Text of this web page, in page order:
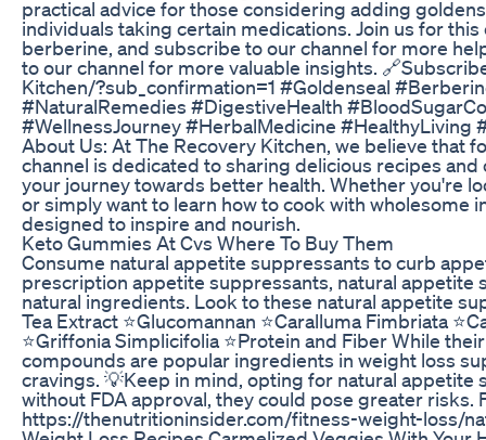
practical advice for those considering adding
individuals taking certain medications. Join us for
berberine, and subscribe to our channel for more
to our channel for more valuable insights.
Kitchen/?sub_confirmation=1 #Goldenseal
#NaturalRemedies #DigestiveHealth
#WellnessJourney #HerbalMedicine #HealthyLiving
About Us: At The Recovery Kitchen, we believe that
channel is dedicated to sharing delicious recipes
your journey towards better health. Whether you're
or simply want to learn how to cook with wholesome
designed to inspire and nourish.
Keto Gummies At Cvs Where To Buy Them
Consume natural appetite suppressants to curb
prescription appetite suppressants, natural
natural ingredients. Look to these natural appetite
Tea Extract ⭐Glucomannan ⭐Caralluma Fimbriata
⭐Griffonia Simplicifolia ⭐Protein and Fiber While
compounds are popular ingredients in weight loss
cravings. 💡Keep in mind, opting for natural appetite
without FDA approval, they could pose greater risks.
https://thenutritioninsider.com/fitness-weight-loss/